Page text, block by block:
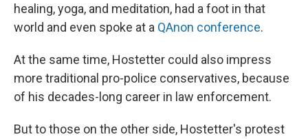
healing, yoga, and meditation, had a foot in that
world and even spoke at a QAnon conference.
At the same time, Hostetter could also impress
more traditional pro-police conservatives, because
of his decades-long career in law enforcement.
But to those on the other side, Hostetter's protest